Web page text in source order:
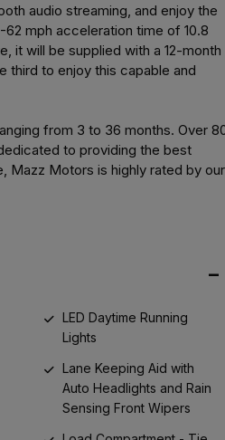
audio streaming, and enjoy the
mph acceleration time of 10.8
it will be supplied with a 12-month
third to enjoy this capable and
from 3 to 36 months. Over
to providing the best
Mazz Motors is highly rated by our
LED Daytime Running
Lights
Lane Keeping Aid with
Auto Headlights and Rain
Sensing Front Wipers